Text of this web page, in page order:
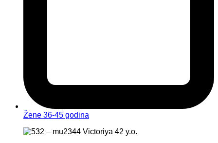
Žene 36-45 godina